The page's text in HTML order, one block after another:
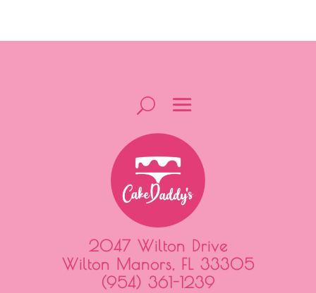
2047 Wilton Drive
Wilton Manors, FL 33305
(954) 361-1239